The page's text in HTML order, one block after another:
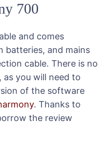
700
and comes
batteries, and mains
cable. There is no
as you will need to
of the software
. Thanks to
the review